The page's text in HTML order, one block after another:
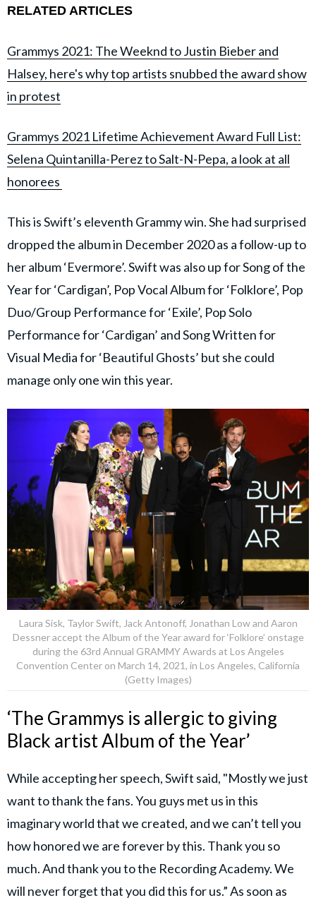
RELATED ARTICLES
Grammys 2021: The Weeknd to Justin Bieber and
Halsey, here's why top artists snubbed the award show
in protest
Grammys 2021 Lifetime Achievement Award Full List:
Selena Quintanilla-Perez to Salt-N-Pepa, a look at all
honorees
This is Swift’s eleventh Grammy win. She had surprised
dropped the album in December 2020 as a follow-up to
her album ‘Evermore’. Swift was also up for Song of the
Year for ‘Cardigan’, Pop Vocal Album for ‘Folklore’, Pop
Duo/Group Performance for ‘Exile’, Pop Solo
Performance for ‘Cardigan’ and Song Written for
Visual Media for ‘Beautiful Ghosts’ but she could
manage only one win this year.
Laura Sisk, Taylor Swift, Jack Antonoff, Jonathan Low and Aaron
Dessner accept the Album of the Year award for ‘Folklore’ onstage
during the 63rd Annual GRAMMY Awards at Los Angeles
Convention Center on March 14, 2021, in Los Angeles, California
(Getty Images)
‘The Grammys is allergic to giving
Black artist Album of the Year’
While accepting her speech, Swift said, "Mostly we just
want to thank the fans. You guys met us in this
imaginary world that we created, and we can’t tell you
how honored we are forever by this. Thank you so
much. And thank you to the Recording Academy. We
will never forget that you did this for us.” As soon as